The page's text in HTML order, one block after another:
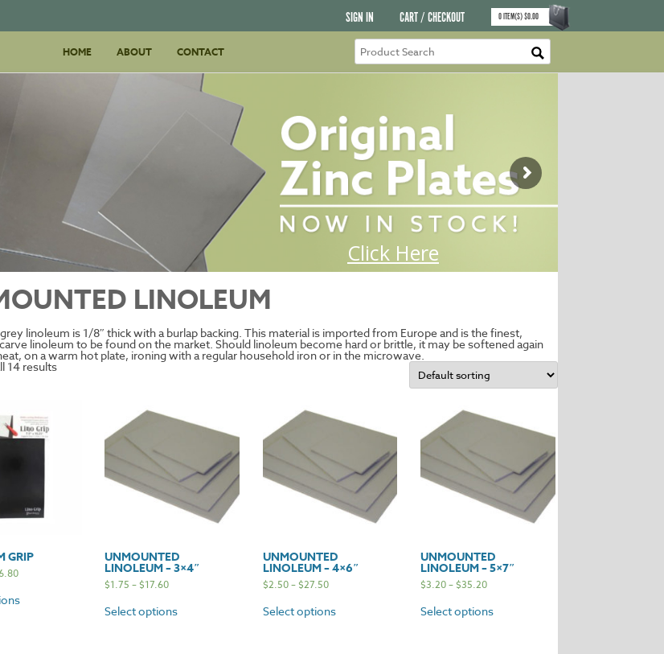
SIGN IN CART / CHECKOUT 0ITEM(S)$0.00
to
HOME ABOUT CONTACT
LINOLEUM
linoleum is 1/8″ thick with a burlap backing. This material is imported from Europe and is the finest,
linoleum to be found on the market. Should linoleum become hard or brittle, it may be softened again
on a warm hot plate, ironing with a regular household iron or in the microwave.
14 results
GRIP UNMOUNTED
LINOLEUM – 3×4″
$1.75 –$17.60
Select options
UNMOUNTED
LINOLEUM – 4×6″
$2.50–$27.50
Select options
UNMOUNTED
LINOLEUM – 5×7″
$3.20–$35.20
Select options